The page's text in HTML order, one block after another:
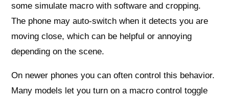
some simulate macro with software and cropping.
The phone may auto‑switch when it detects you are
moving close, which can be helpful or annoying
depending on the scene.
On newer phones you can often control this behavior.
Many models let you turn on a macro control toggle